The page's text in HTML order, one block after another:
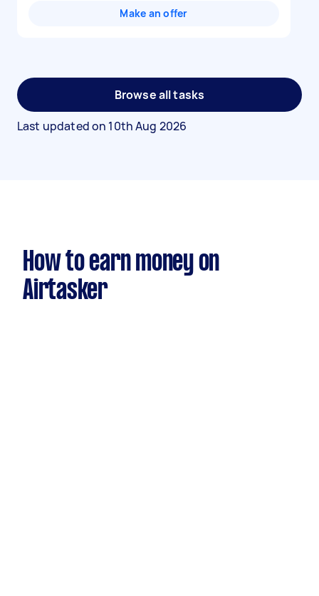
Make an offer
Browse all tasks
Last updated on 10th Aug 2026
How to earn money on
Airtasker